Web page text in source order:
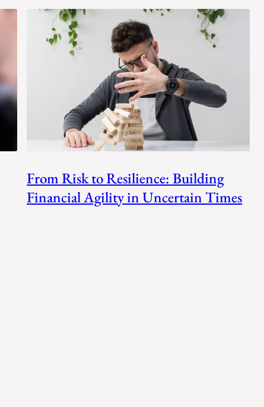
From Risk to Resilience: Building
Financial Agility in Uncertain Times